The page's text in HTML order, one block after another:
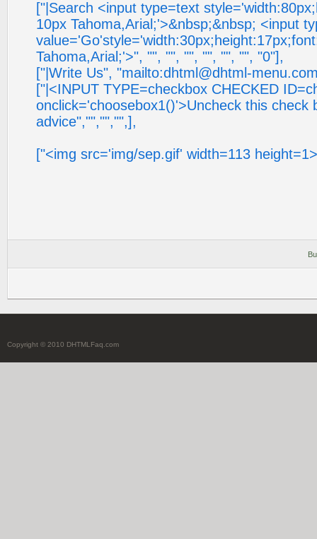
["|Search <input type=text
10px Tahoma,Arial;'>&nbsp;&nbsp; <input
Tahoma,Arial;'>", "", "", "", "", "", "", "0"],
["|Write Us", "mailto:dhtml@dhtml-
["|<INPUT TYPE=checkbox CHECKED
onclick='choosebox1()'>Uncheck this check
advice","","","",],
["<img src='img/sep.gif' width=113
Copyright © 2010 DHTMLFaq.com